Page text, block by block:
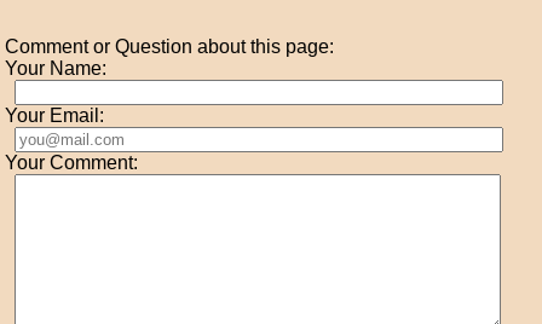
Comment or Question about this page:
Your Name:
Your Email:
Your Comment: